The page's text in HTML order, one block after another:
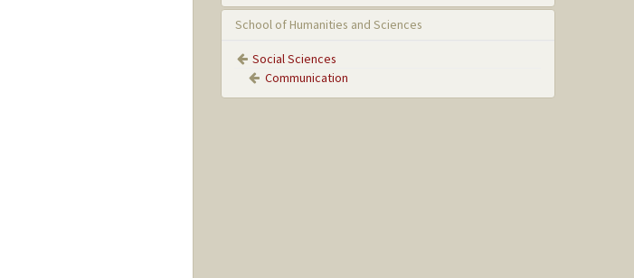
School of Humanities and Sciences
Social Sciences
Communication